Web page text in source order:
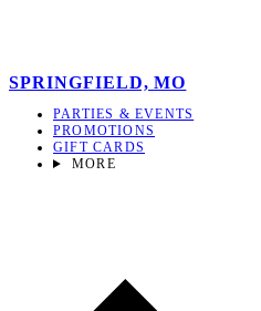
SPRINGFIELD, MO
PARTIES & EVENTS
PROMOTIONS
GIFT CARDS
MORE